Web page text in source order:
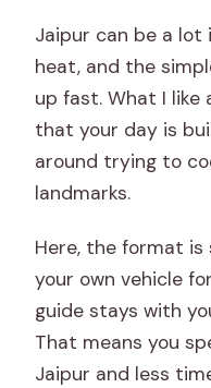
What is
Are
What does
include?
Palace visit?
Can we skip
Does the
Jaipur can be a lot
heat, and the
up fast. What I
that your day is
around trying to
landmarks.
Here, the format is
your own vehicle
guide stays with
That means you
Jaipur and less